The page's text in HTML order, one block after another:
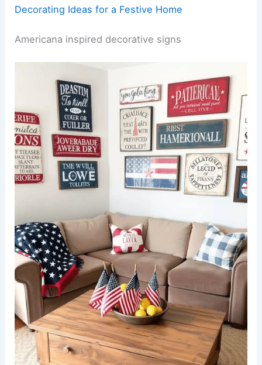
Decorating Ideas for a Festive Home
Americana inspired decorative signs